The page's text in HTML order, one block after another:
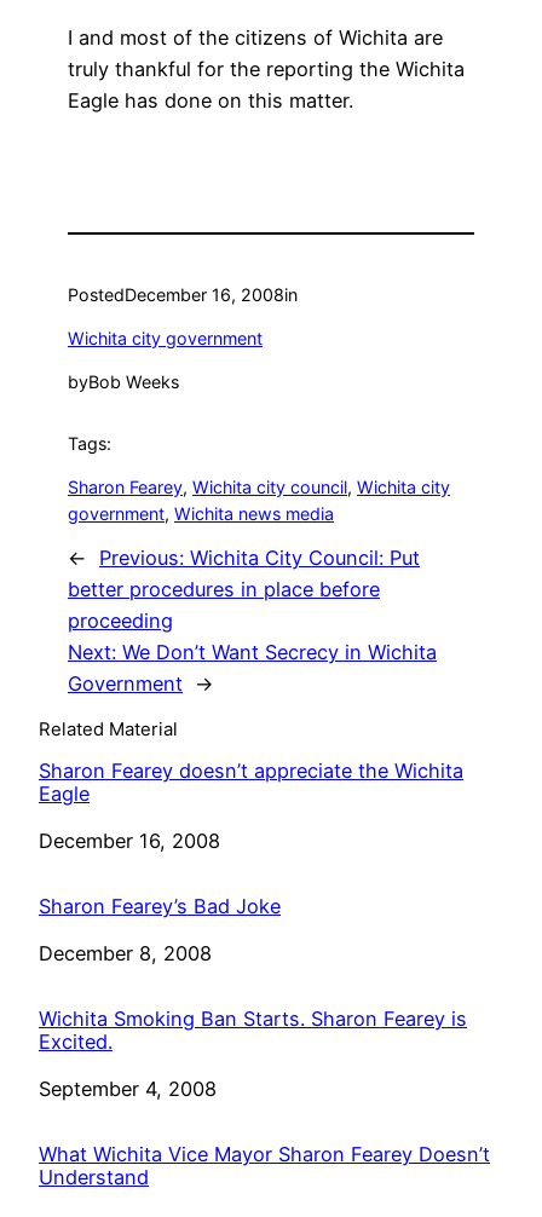
I and most of the citizens of Wichita are
truly thankful for the reporting the Wichita
Eagle has done on this matter.
PostedDecember 16, 2008in
Wichita city government
byBob Weeks
Tags:
Sharon Fearey, Wichita city council, Wichita city
government, Wichita news media
← Previous: Wichita City Council: Put
better procedures in place before
proceeding
Next: We Don’t Want Secrecy in Wichita
Government →
Related Material
Sharon Fearey doesn’t appreciate the Wichita
Eagle
Date
December 16, 2008
Sharon Fearey’s Bad Joke
Date
December 8, 2008
Wichita Smoking Ban Starts. Sharon Fearey is
Excited.
Date
September 4, 2008
What Wichita Vice Mayor Sharon Fearey Doesn’t
Understand